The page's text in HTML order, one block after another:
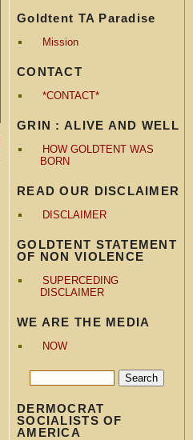
Goldtent TA Paradise
Mission
CONTACT
*CONTACT*
GRIN : ALIVE AND WELL
HOW GOLDTENT WAS
BORN
READ OUR DISCLAIMER
DISCLAIMER
GOLDTENT STATEMENT
OF NON VIOLENCE
SUPERCEDING
DISCLAIMER
WE ARE THE MEDIA
NOW
DERMOCRAT
SOCIALISTS OF
AMERICA